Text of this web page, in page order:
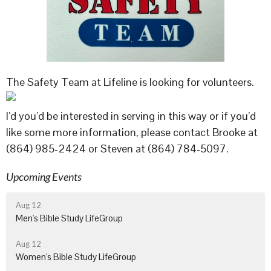
The Safety Team at Lifeline is looking for volunteers.
I’d you’d be interested in serving in this way or if you’d
like some more information, please contact Brooke at
(864) 985-2424 or Steven at (864) 784-5097.
Upcoming Events
Aug 12
Men's Bible Study LifeGroup
Aug 12
Women's Bible Study LifeGroup